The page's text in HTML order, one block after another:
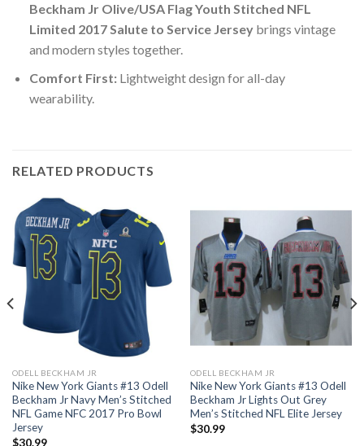
Beckham Jr Olive/USA Flag Youth Stitched NFL
Limited 2017 Salute to Service Jerseybrings vintage
and modern styles together.
Comfort First:Lightweight design for all-day
wearability.
RELATED PRODUCTS
ODELL BECKHAM JR
Nike New York Giants #13 Odell
Beckham Jr Navy Men’s Stitched
NFL Game NFC 2017 Pro Bowl
Jersey
$30.99
ODELL BECKHAM JR
Nike New York Giants #13 Odell
Beckham Jr Lights Out Grey
Men’s Stitched NFL Elite Jersey
$30.99